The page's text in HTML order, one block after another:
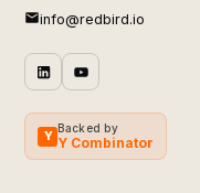
info@redbird.io
Y
Backed by
Y Combinator